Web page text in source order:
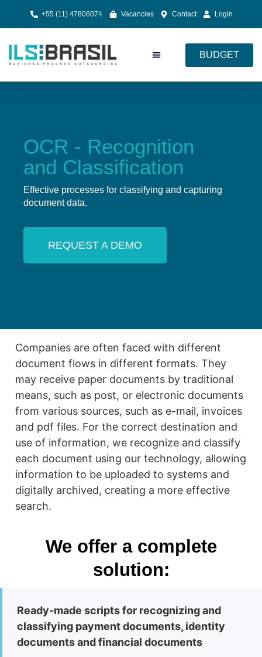
+55 (11) 47806074 Vacancies Contact Login
BUDGET
OCR - Recognition
and Classification
Effective processes for classifying and capturing
document data.
REQUEST A DEMO
Companies are often faced with different
document flows in different formats. They
may receive paper documents by traditional
means, such as post, or electronic documents
from various sources, such as e-mail, invoices
and pdf files. For the correct destination and
use of information, we recognize and classify
each document using our technology, allowing
information to be uploaded to systems and
digitally archived, creating a more effective
search.
We offer a complete
solution:
Ready-made scripts for recognizing and
classifying payment documents, identity
documents and financial documents